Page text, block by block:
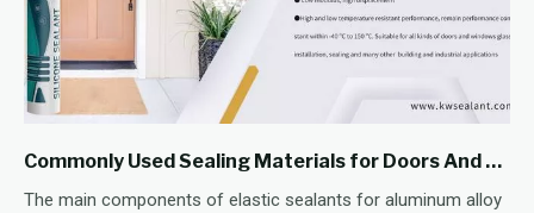
Commonly Used Sealing Materials for Doors And Windows - Sealants
The main components of elastic sealants for aluminum alloy